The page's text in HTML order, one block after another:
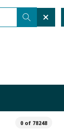
0 of 78248